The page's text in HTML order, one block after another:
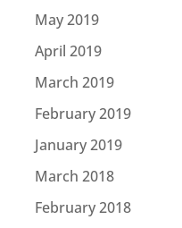
May 2019
April 2019
March 2019
February 2019
January 2019
March 2018
February 2018